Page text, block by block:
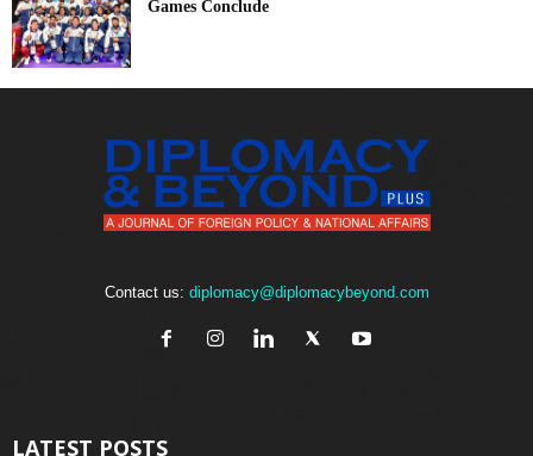
Games Conclude
Contact us: diplomacy@diplomacybeyond.com
LATEST POSTS